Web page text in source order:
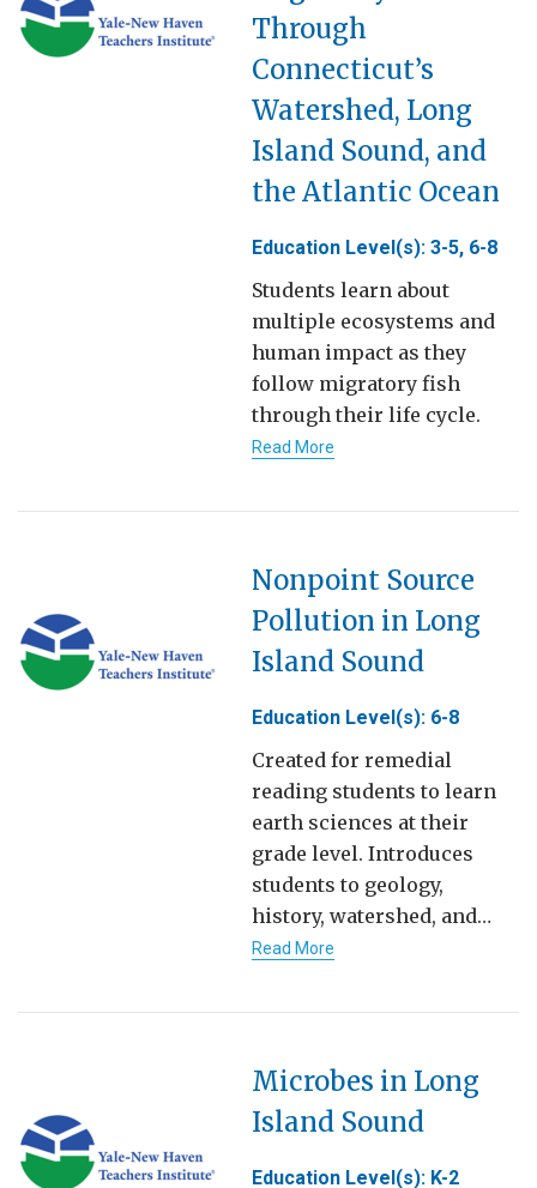
Through
Connecticut’s
Watershed, Long
Island Sound, and
the Atlantic Ocean
Education Level(s): 3-5, 6-8
Students learn about
multiple ecosystems and
human impact as they
follow migratory fish
through their life cycle.
Read More
Nonpoint Source
Pollution in Long
Island Sound
Education Level(s): 6-8
Created for remedial
reading students to learn
earth sciences at their
grade level. Introduces
students to geology,
history, watershed, and…
Read More
Microbes in Long
Island Sound
Education Level(s): K-2